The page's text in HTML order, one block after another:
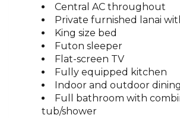
Central AC throughout
Private furnished lanai
King size bed
Futon sleeper
Flat-screen TV
Fully equipped kitchen
Indoor and outdoor
Full bathroom with
tub/shower